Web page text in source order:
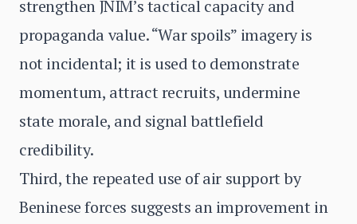
strengthen JNIM’s tactical capacity and
propaganda value. “War spoils” imagery is
not incidental; it is used to demonstrate
momentum, attract recruits, undermine
state morale, and signal battlefield
credibility.
Third, the repeated use of air support by
Beninese forces suggests an improvement in